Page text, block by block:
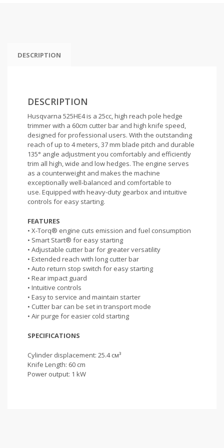
DESCRIPTION
DESCRIPTION
Husqvarna 525HE4 is a 25cc, high reach pole hedge
trimmer with a 60cm cutter bar and high knife speed,
designed for professional users. With the outstanding
reach of up to 4 meters, 37 mm blade pitch and durable
135° angle adjustment you comfortably and efficiently
trim all high, wide and low hedges. The engine serves
as a counterweight and makes the machine
exceptionally well-balanced and comfortable to
use. Equipped with heavy-duty gearbox and intuitive
controls for easy starting.
FEATURES
• X-Torq® engine cuts emission and fuel consumption
• Smart Start® for easy starting
• Adjustable cutter bar for greater versatility
• Extended reach with long cutter bar
• Auto return stop switch for easy starting
• Rear impact guard
• Intuitive controls
• Easy to service and maintain starter
• Cutter bar can be set in transport mode
• Air purge for easier cold starting
SPECIFICATIONS
Cylinder displacement: 25.4 см³
Knife Length: 60 cm
Power output: 1 kW